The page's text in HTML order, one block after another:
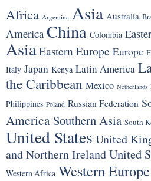
Africa Argentina Asia Australia
America China Colombia
Asia Eastern Europe Europe
Italy Japan Kenya Latin America
the Caribbean Mexico Netherlands
Philippines Poland Russian Federation
America Southern Asia South
United States United
and Northern IrelandUnited
Western Africa Western Europe